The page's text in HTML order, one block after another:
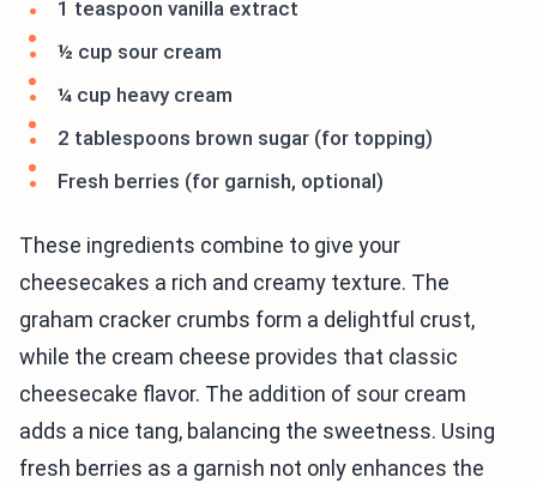
1 teaspoon vanilla extract
½ cup sour cream
¼ cup heavy cream
2 tablespoons brown sugar (for topping)
Fresh berries (for garnish, optional)
These ingredients combine to give your
cheesecakes a rich and creamy texture. The
graham cracker crumbs form a delightful crust,
while the cream cheese provides that classic
cheesecake flavor. The addition of sour cream
adds a nice tang, balancing the sweetness. Using
fresh berries as a garnish not only enhances the